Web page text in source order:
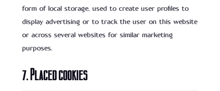
form of local storage, used to create user profiles to
display advertising or to track the user on this website
or across several websites for similar marketing
purposes.
7. Placed cookies